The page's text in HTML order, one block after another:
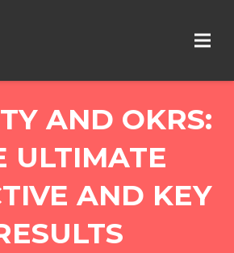
AND OKRS:
ULTIMATE
AND KEY